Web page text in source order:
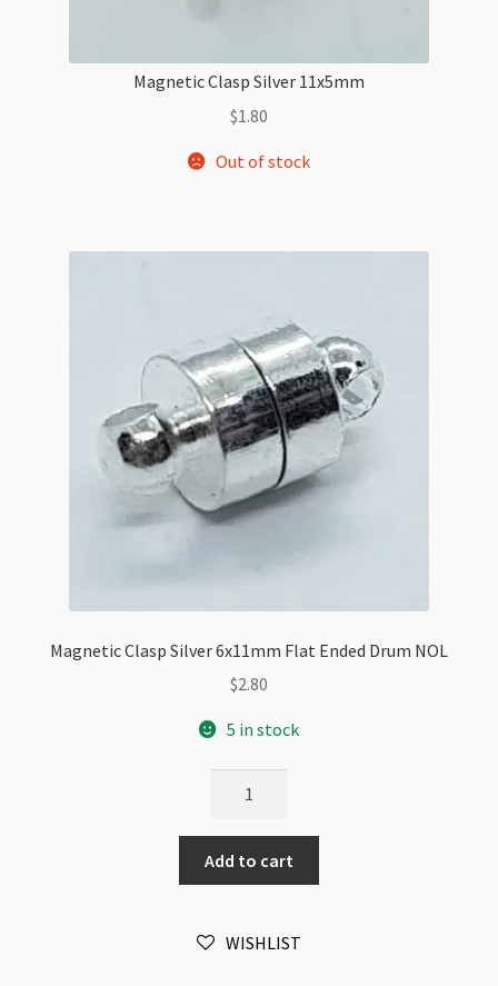
Magnetic Clasp Silver 11x5mm
$1.80
Out of stock
Magnetic Clasp Silver 6x11mm Flat Ended Drum NOL
$2.80
5 in stock
Silver
6x11mm
Flat
Drum
Add to cart
WISHLIST